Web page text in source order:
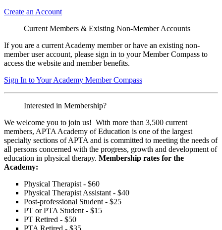
Create an Account
Current Members & Existing Non-Member Accounts
If you are a current Academy member or have an existing non-
member user account, please sign in to your Member Compass to
access the website and member benefits.
Sign In to Your Academy Member Compass
Interested in Membership?
We welcome you to join us! With more than 3,500 current
members, APTA Academy of Education is one of the largest
specialty sections of APTA and is committed to meeting the needs of
all persons concerned with the progress, growth and development of
education in physical therapy. Membership rates for the
Academy:
Physical Therapist - $60
Physical Therapist Assistant - $40
Post-professional Student - $25
PT or PTA Student - $15
PT Retired - $50